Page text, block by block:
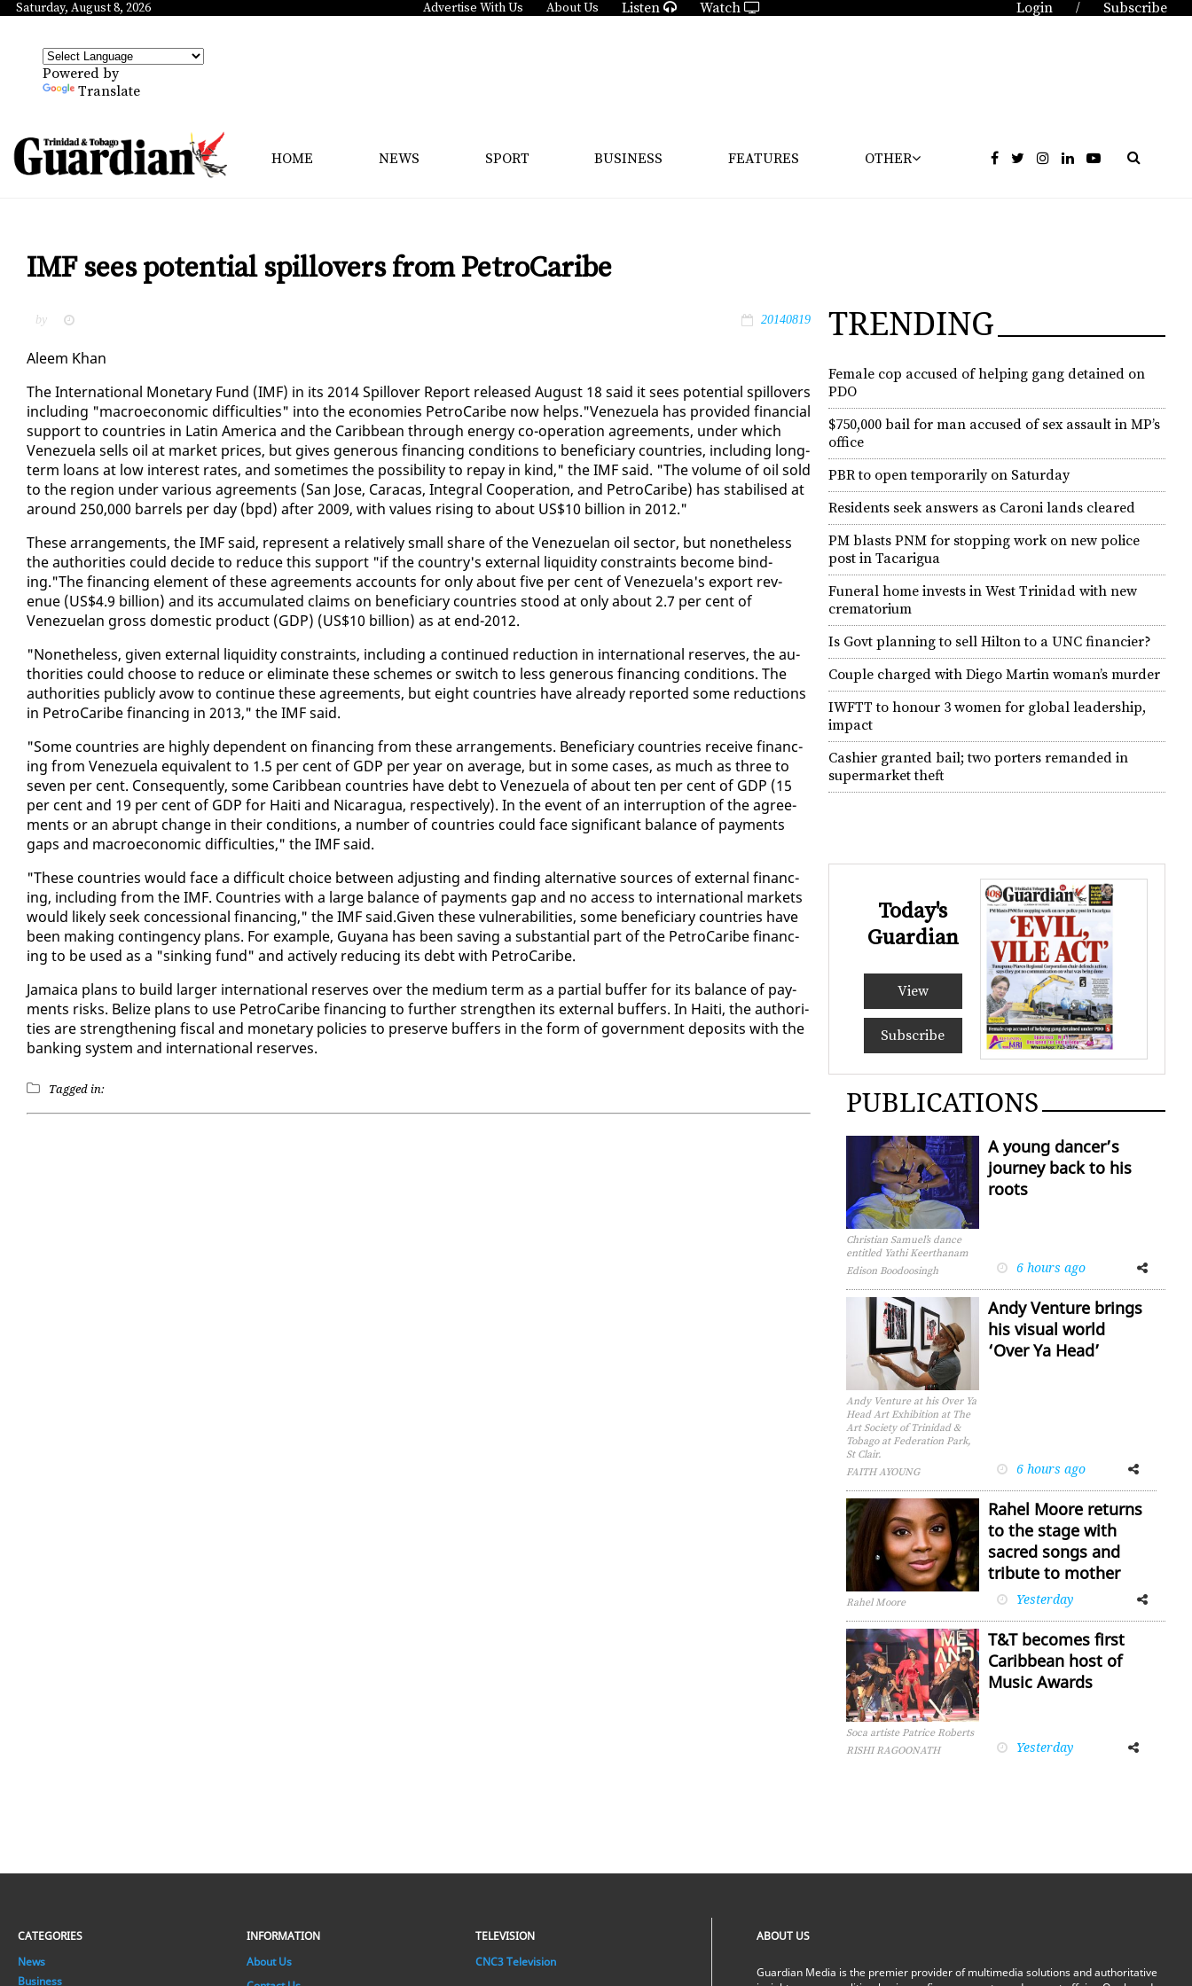
Saturday, August 8, 2026 Advertise With Us About Us Listen Watch Login / Subscribe
Powered by
Translate
HOME NEWS SPORT BUSINESS FEATURES OTHER
IMF sees potential spillovers from PetroCaribe
by 20140819
Aleem Khan
The In­ter­na­tion­al Mon­e­tary Fund (IMF) in its 2014 Spillover Re­port re­leased Au­gust 18 said it sees po­ten­tial spillovers
in­clud­ing "macro­eco­nom­ic dif­fi­cul­ties" in­to the economies Petro­Caribe now helps."Venezuela has pro­vid­ed fi­nan­cial
sup­port to coun­tries in Latin Amer­i­ca and the Caribbean through en­er­gy co-op­er­a­tion agree­ments, un­der which
Venezuela sells oil at mar­ket prices, but gives gen­er­ous fi­nanc­ing con­di­tions to ben­e­fi­cia­ry coun­tries, in­clud­ing long-
term loans at low in­ter­est rates, and some­times the pos­si­bil­i­ty to re­pay in kind," the IMF said. "The vol­ume of oil sold
to the re­gion un­der var­i­ous agree­ments (San Jose, Cara­cas, In­te­gral Co­op­er­a­tion, and Petro­Caribe) has sta­bilised at
around 250,000 bar­rels per day (bpd) af­ter 2009, with val­ues ris­ing to about US$10 bil­lion in 2012."
These arrange­ments, the IMF said, rep­re­sent a rel­a­tive­ly small share of the Venezue­lan oil sec­tor, but nonethe­less
the au­thor­i­ties could de­cide to re­duce this sup­port "if the coun­try's ex­ter­nal liq­uid­i­ty con­straints be­come bind­
ing."The fi­nanc­ing el­e­ment of these agree­ments ac­counts for on­ly about five per cent of Venezuela's ex­port rev­
enue (US$4.9 bil­lion) and its ac­cu­mu­lat­ed claims on ben­e­fi­cia­ry coun­tries stood at on­ly about 2.7 per cent of
Venezue­lan gross do­mes­tic prod­uct (GDP) (US$10 bil­lion) as at end-2012.
"Nonethe­less, giv­en ex­ter­nal liq­uid­i­ty con­straints, in­clud­ing a con­tin­ued re­duc­tion in in­ter­na­tion­al re­serves, the au­
thor­i­ties could choose to re­duce or elim­i­nate these schemes or switch to less gen­er­ous fi­nanc­ing con­di­tions. The
au­thor­i­ties pub­licly avow to con­tin­ue these agree­ments, but eight coun­tries have al­ready re­port­ed some re­duc­tions
in Petro­Caribe fi­nanc­ing in 2013," the IMF said.
"Some coun­tries are high­ly de­pen­dent on fi­nanc­ing from these arrange­ments. Ben­e­fi­cia­ry coun­tries re­ceive fi­nanc­
ing from Venezuela equiv­a­lent to 1.5 per cent of GDP per year on av­er­age, but in some cas­es, as much as three to
sev­en per cent. Con­se­quent­ly, some Caribbean coun­tries have debt to Venezuela of about ten per cent of GDP (15
per cent and 19 per cent of GDP for Haiti and Nicaragua, re­spec­tive­ly). In the event of an in­ter­rup­tion of the agree­
ments or an abrupt change in their con­di­tions, a num­ber of coun­tries could face sig­nif­i­cant bal­ance of pay­ments
gaps and macro­eco­nom­ic dif­fi­cul­ties," the IMF said.
"These coun­tries would face a dif­fi­cult choice be­tween ad­just­ing and find­ing al­ter­na­tive sources of ex­ter­nal fi­nanc­
ing, in­clud­ing from the IMF. Coun­tries with a large bal­ance of pay­ments gap and no ac­cess to in­ter­na­tion­al mar­kets
would like­ly seek con­ces­sion­al fi­nanc­ing," the IMF said.Giv­en these vul­ner­a­bil­i­ties, some ben­e­fi­cia­ry coun­tries have
been mak­ing con­tin­gency plans. For ex­am­ple, Guyana has been sav­ing a sub­stan­tial part of the Petro­Caribe fi­nanc­
ing to be used as a "sink­ing fund" and ac­tive­ly re­duc­ing its debt with Petro­Caribe.
Ja­maica plans to build larg­er in­ter­na­tion­al re­serves over the medi­um term as a par­tial buffer for its bal­ance of pay­
ments risks. Be­lize plans to use Petro­Caribe fi­nanc­ing to fur­ther strength­en its ex­ter­nal buffers. In Haiti, the au­thor­i­
ties are strength­en­ing fis­cal and mon­e­tary poli­cies to pre­serve buffers in the form of gov­ern­ment de­posits with the
bank­ing sys­tem and in­ter­na­tion­al re­serves.
Tagged in:
TRENDING
Female cop accused of helping gang detained on
PDO
$750,000 bail for man accused of sex assault in MP’s
office
PBR to open temporarily on Saturday
Residents seek answers as Caroni lands cleared
PM blasts PNM for stopping work on new police
post in Tacarigua
Funeral home invests in West Trinidad with new
crematorium
Is Govt planning to sell Hilton to a UNC financier?
Couple charged with Diego Martin woman’s murder
IWFTT to honour 3 women for global leadership,
impact
Cashier granted bail; two porters remanded in
supermarket theft
Today's
Guardian
View
Subscribe
PUBLICATIONS
Christian Samuel’s dance
entitled Yathi Keerthanam
Edison Boodoosingh
A young dancer’s
journey back to his
roots
6 hours ago
FacebookTwitter
Andy Venture at his Over Ya
Head Art Exhibition at The
Art Society of Trinidad &
Tobago at Federation Park,
St Clair.
FAITH AYOUNG
Andy Venture brings
his visual world
‘Over Ya Head’
6 hours ago
FacebookTwitter
Rahel Moore
Rahel Moore returns
to the stage with
sacred songs and
tribute to mother
Yesterday
Facebook
Soca artiste Patrice Roberts
RISHI RAGOONATH
T&T becomes first
Caribbean host of
Music Awards
Yesterday
FacebookTwitter
CATEGORIES
News
Business
INFORMATION
About Us
TELEVISION
CNC3 Television
ABOUT US
Guardian Media is the premier provider of multimedia solutions and authoritative